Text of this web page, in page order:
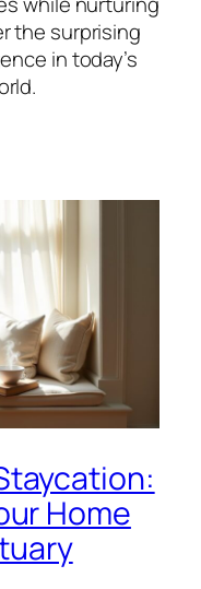
the surprising
in today’s
Home